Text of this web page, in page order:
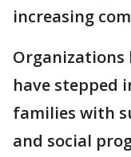
increasing
Organizations
have stepped
families with
and social